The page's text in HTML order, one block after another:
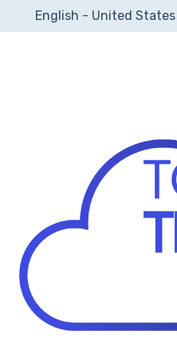
English - United States